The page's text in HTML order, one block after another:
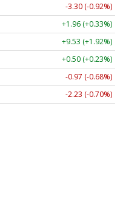
-3.30 (-0.92%)
+1.96 (+0.33%)
+9.53 (+1.92%)
+0.50 (+0.23%)
-0.97 (-0.68%)
-2.23 (-0.70%)